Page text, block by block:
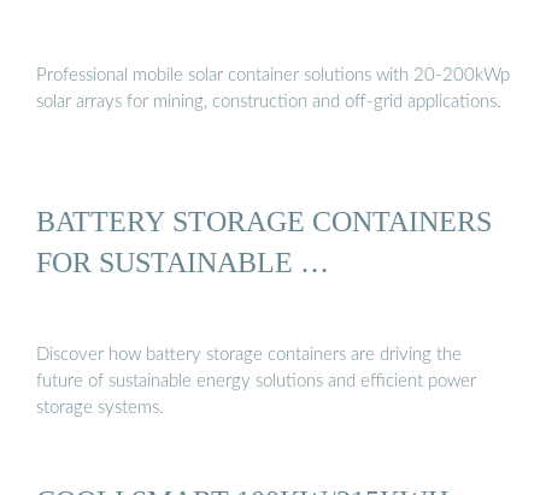
Professional mobile solar container solutions with 20-200kWp
solar arrays for mining, construction and off-grid applications.
BATTERY STORAGE CONTAINERS
FOR SUSTAINABLE …
Discover how battery storage containers are driving the
future of sustainable energy solutions and efficient power
storage systems.